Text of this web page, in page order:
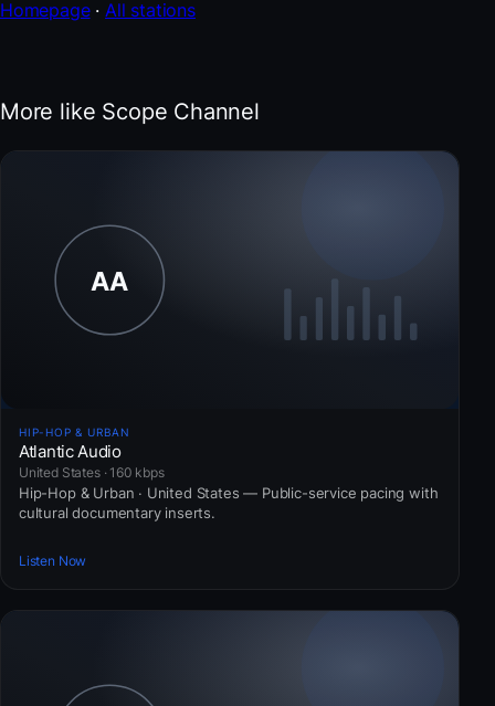
Homepage·All stations
More like Scope Channel
HIP-HOP & URBAN
Atlantic Audio
United States · 160 kbps
Hip-Hop & Urban · United States — Public-service pacing with
cultural documentary inserts.
Listen Now